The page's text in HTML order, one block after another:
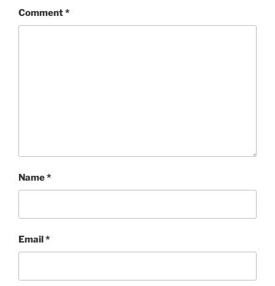
Comment*
Name*
Email*